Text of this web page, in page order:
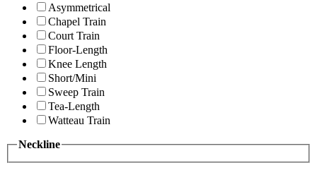
Asymmetrical
Chapel Train
Court Train
Floor-Length
Knee Length
Short/Mini
Sweep Train
Tea-Length
Watteau Train
Neckline